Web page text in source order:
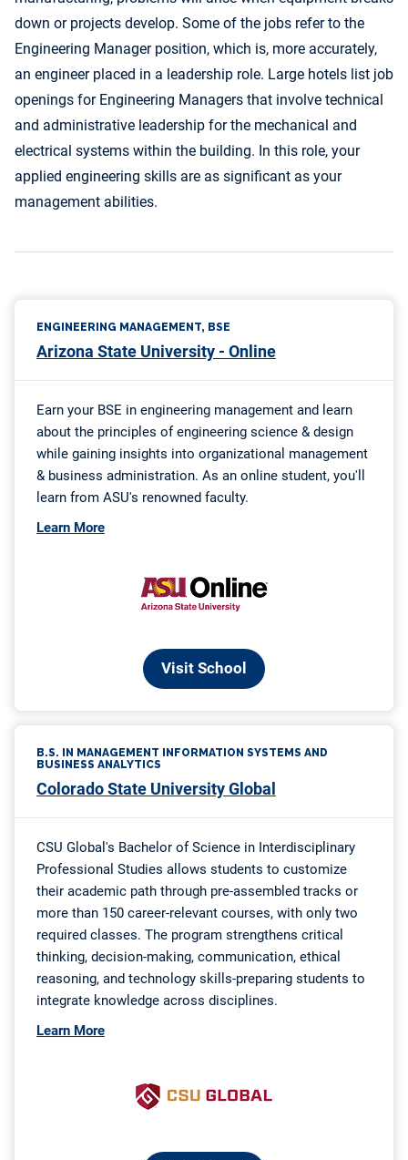
down or projects develop. Some of the jobs refer to the
Engineering Manager position, which is, more accurately,
an engineer placed in a leadership role. Large hotels list job
openings for Engineering Managers that involve technical
and administrative leadership for the mechanical and
electrical systems within the building. In this role, your
applied engineering skills are as significant as your
management abilities.